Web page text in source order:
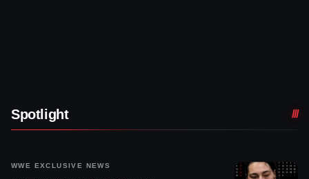
Spotlight
WWE EXCLUSIVE NEWS